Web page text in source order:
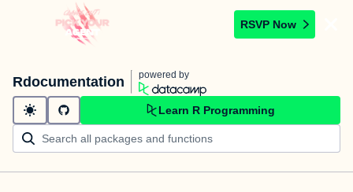
RSVP Now
Rdocumentation powered by
Learn R Programming